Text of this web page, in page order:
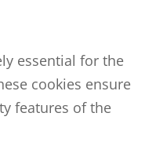
essential for the
cookies ensure
features of the